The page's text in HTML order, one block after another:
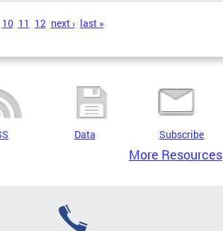
10 11 12 next › last »
Data Subscribe
More Resources